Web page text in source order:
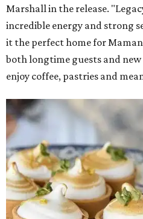
The company also sells coffee,
and its cookbook, Maman: The
Warm Your Heart, and
Martha Stewart through
retail products.
Doors opened at 8 am August
the first 100 customers who
complimentary tote bag and
1-3 pm, the first 50 customers
receive a complimentary
charm bar hosted by Charmed